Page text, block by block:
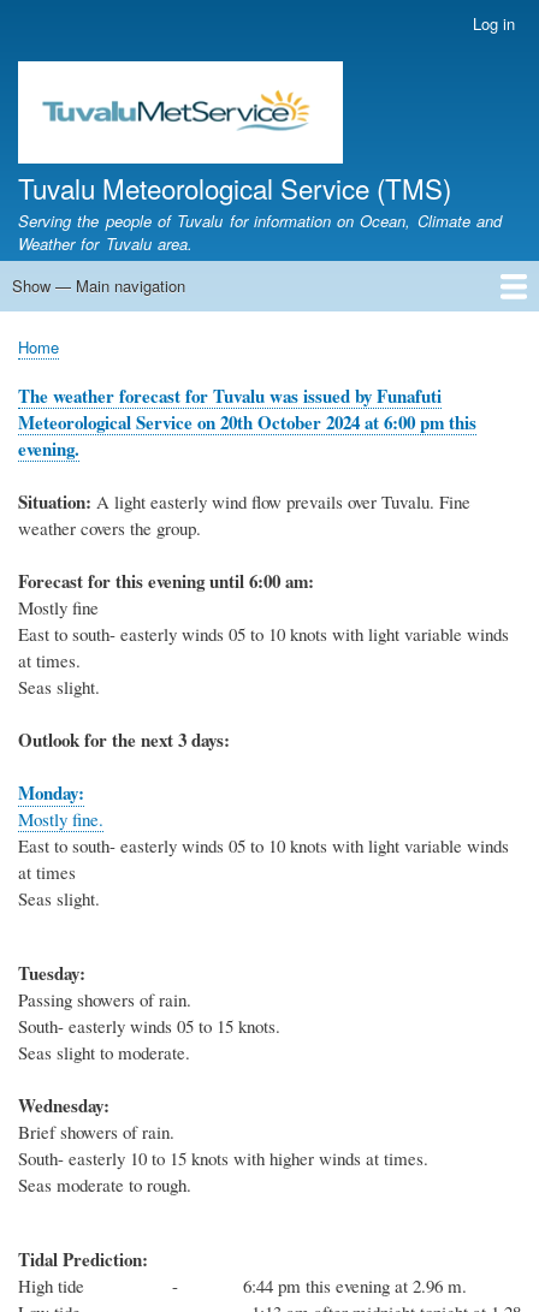
main
content
account
Log in
Tuvalu Meteorological Service (TMS)
Serving the people of Tuvalu for information on Ocean, Climate and
Weather for Tuvalu area.
Main
Show — Main navigation
Home
Calendar of Events
Glossary
Breadcrumb
Home
The weather forecast for Tuvalu was issued by Funafuti
Meteorological Service on 20th October 2024 at 6:00 pm this
evening.
Situation: A light easterly wind flow prevails over Tuvalu. Fine
weather covers the group.
Forecast for this evening until 6:00 am:
Mostly fine
East to south- easterly winds 05 to 10 knots with light variable winds
at times.
Seas slight.
Outlook for the next 3 days:
Monday:
Mostly fine.
East to south- easterly winds 05 to 10 knots with light variable winds
at times
Seas slight.
Tuesday:
Passing showers of rain.
South- easterly winds 05 to 15 knots.
Seas slight to moderate.
Wednesday:
Brief showers of rain.
South- easterly 10 to 15 knots with higher winds at times.
Seas moderate to rough.
Tidal Prediction:
High tide - 6:44 pm this evening at 2.96 m.